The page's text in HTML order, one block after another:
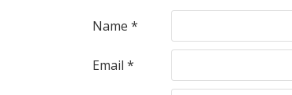
Name *
Email *